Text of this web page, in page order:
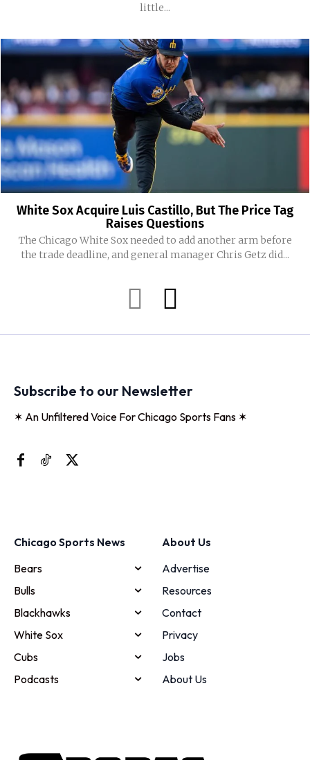
little...
White Sox Acquire Luis Castillo, But The Price Tag
Raises Questions
The Chicago White Sox needed to add another arm before
the trade deadline, and general manager Chris Getz did...
Subscribe to our Newsletter
✶ An Unfiltered Voice For Chicago Sports Fans ✶
Chicago Sports News
Bears
Bulls
Blackhawks
White Sox
Cubs
Podcasts
About Us
Advertise
Resources
Contact
Privacy
Jobs
About Us